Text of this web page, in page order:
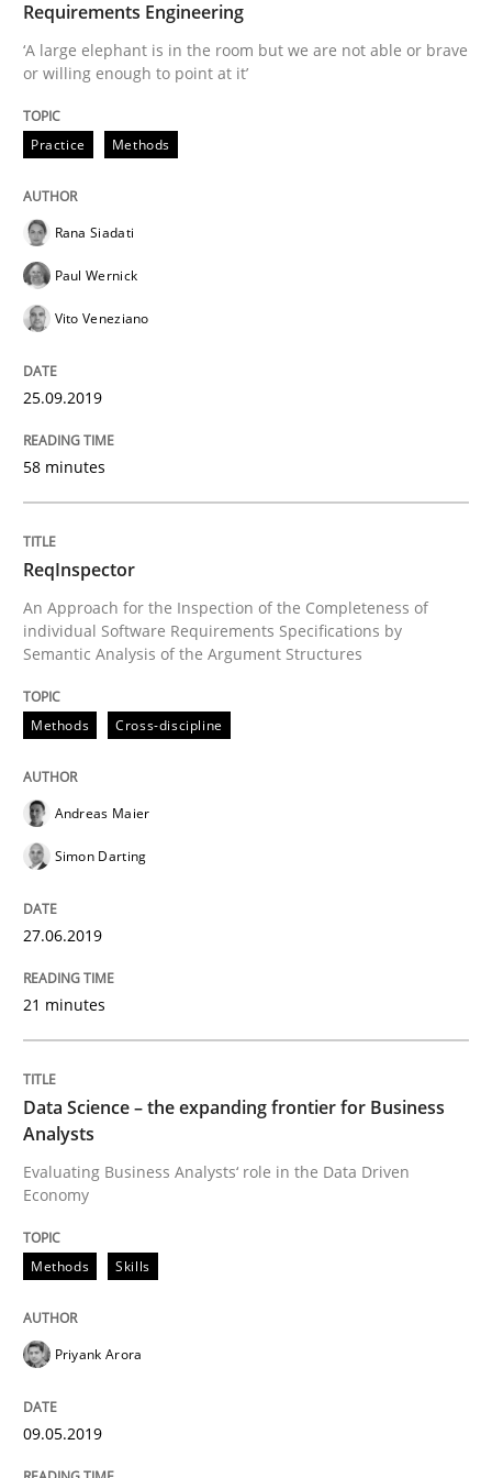
Is there something missing?
Using verbs’ valency to improve requirements’ quality
28. March 2019 · 12 minutes read
Methods
Improving requirements quality by effort estimates
Written by
Grigory Grin
27. February 2019 · 12 minutes read
Methods
Challenges in the elicitation and
How to use requirements gathering techniques to
Written by
18. January 2019 · 18 minutes read
READ ARTICLE
On the right track
Requirements Engineering
‘A large elephant is in the room but we are not able or brave
or willing enough to point at it’
Practice Methods
Rana Siadati
Paul Wernick
Vito Veneziano
25.09.2019
58 minutes
ReqInspector
An Approach for the Inspection of the Completeness of
individual Software Requirements Specifications by
Semantic Analysis of the Argument Structures
Methods Cross-discipline
Andreas Maier
Simon Darting
27.06.2019
21 minutes
Data Science – the expanding frontier for Business
Analysts
Evaluating Business Analysts‘ role in the Data Driven
Economy
Methods Skills
Priyank Arora
09.05.2019